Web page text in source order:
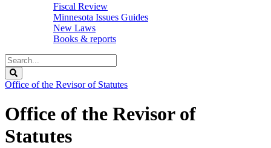
Fiscal Review
Minnesota Issues Guides
New Laws
Books & reports
Search
Legislature
Office of the Revisor of Statutes
Office of the Revisor of
Statutes